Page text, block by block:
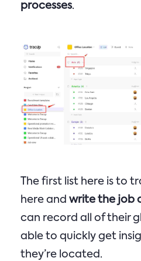
processes.
The first list here is to
here and write the job
can record all of their
able to quickly get
they’re located.